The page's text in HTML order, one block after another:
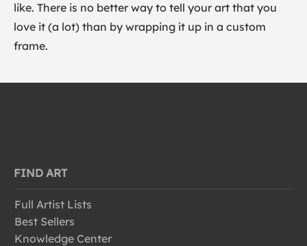
like. There is no better way to tell your art that you
love it (a lot) than by wrapping it up in a custom
frame.
FIND ART
Full Artist Lists
Best Sellers
Knowledge Center